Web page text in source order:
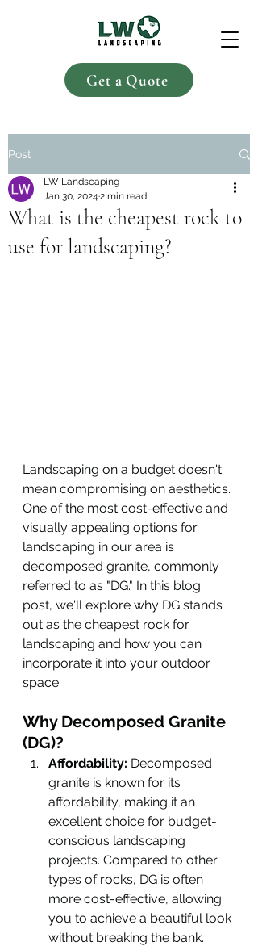
Get a Quote
Post
What is the cheapest rock to
use for landscaping?
LW Landscaping
Jan 30, 2024 2 min read
Landscaping on a budget doesn't
mean compromising on aesthetics.
One of the most cost-effective and
visually appealing options for
landscaping in our area is
decomposed granite, commonly
referred to as "DG." In this blog
post, we'll explore why DG stands
out as the cheapest rock for
landscaping and how you can
incorporate it into your outdoor
space.
Why Decomposed Granite
(DG)?
Affordability: Decomposed
granite is known for its
affordability, making it an
excellent choice for budget-
conscious landscaping
projects. Compared to other
types of rocks, DG is often
more cost-effective, allowing
you to achieve a beautiful look
without breaking the bank.